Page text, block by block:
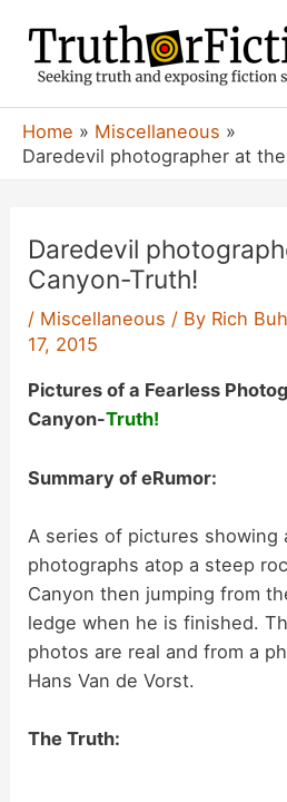
content
Home
Miscellaneous
Daredevil photographer at
Daredevil
Canyon-Truth!
/ Miscellaneous / By Rich
17, 2015
Pictures of a Fearless
Canyon-Truth!
Summary of eRumor:
A series of pictures showing
photographs atop a steep
Canyon then jumping from
ledge when he is finished.
photos are real and from a
Hans Van de Vorst.
The Truth: